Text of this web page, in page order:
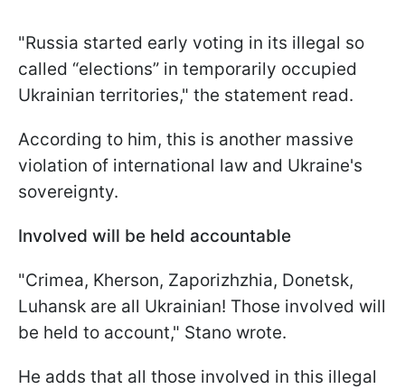
"Russia started early voting in its illegal so
called “elections” in temporarily occupied
Ukrainian territories," the statement read.
According to him, this is another massive
violation of international law and Ukraine's
sovereignty.
Involved will be held accountable
"Crimea, Kherson, Zaporizhzhia, Donetsk,
Luhansk are all Ukrainian! Those involved will
be held to account," Stano wrote.
He adds that all those involved in this illegal